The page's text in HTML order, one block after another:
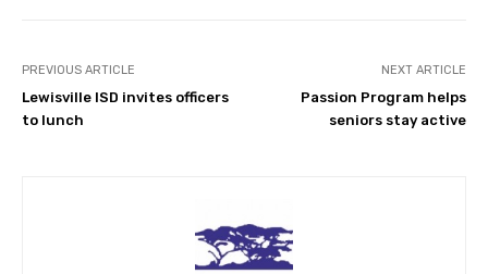
PREVIOUS ARTICLE
Lewisville ISD invites officers
to lunch
NEXT ARTICLE
Passion Program helps
seniors stay active